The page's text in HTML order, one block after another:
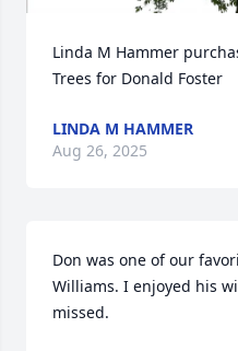
Linda M Hammer
Trees for Donald Foster
LINDA M HAMMER
Aug 26, 2025
Don was one of our
Williams. I enjoyed his
missed.